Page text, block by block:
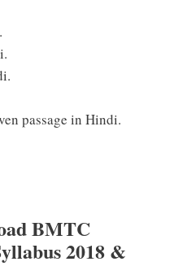
passage in Hindi.
BMTC
2018 &